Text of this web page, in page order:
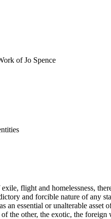
of Jo Spence
exile, flight and homelessness,
and forcible nature of any
an essential or unalterable
the other, the exotic, the